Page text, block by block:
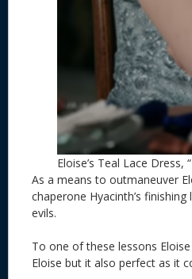
Eloise’s Teal Lace Dress,
As a means to outmaneuver
chaperone Hyacinth’s
evils.
To one of these lessons
Eloise but it also perfect as it